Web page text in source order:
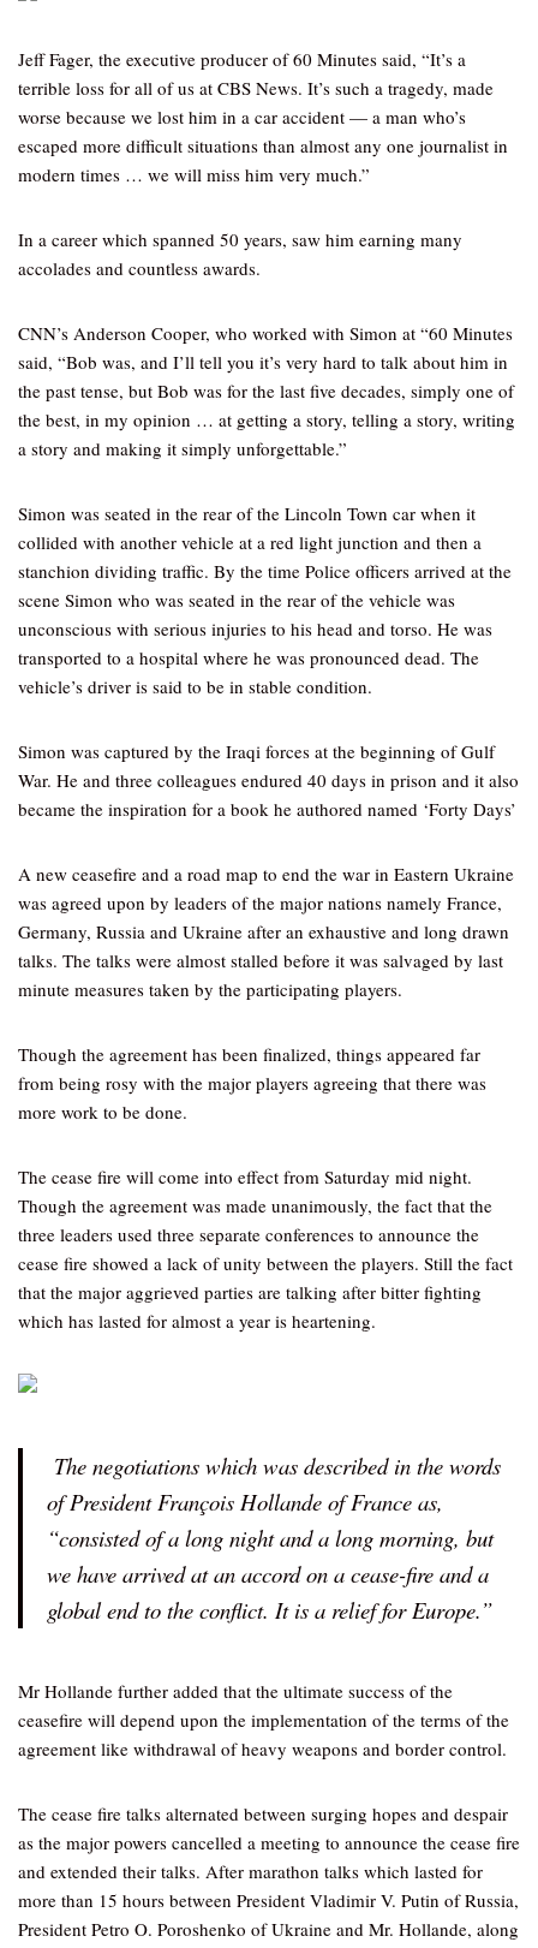
Jeff Fager, the executive producer of 60 Minutes said, “It’s a
terrible loss for all of us at CBS News. It’s such a tragedy, made
worse because we lost him in a car accident — a man who’s
escaped more difficult situations than almost any one journalist in
modern times … we will miss him very much.”
In a career which spanned 50 years, saw him earning many
accolades and countless awards.
CNN’s Anderson Cooper, who worked with Simon at “60 Minutes
said, “Bob was, and I’ll tell you it’s very hard to talk about him in
the past tense, but Bob was for the last five decades, simply one of
the best, in my opinion … at getting a story, telling a story, writing
a story and making it simply unforgettable.”
Simon was seated in the rear of the Lincoln Town car when it
collided with another vehicle at a red light junction and then a
stanchion dividing traffic. By the time Police officers arrived at the
scene Simon who was seated in the rear of the vehicle was
unconscious with serious injuries to his head and torso. He was
transported to a hospital where he was pronounced dead. The
vehicle’s driver is said to be in stable condition.
Simon was captured by the Iraqi forces at the beginning of Gulf
War. He and three colleagues endured 40 days in prison and it also
became the inspiration for a book he authored named ‘Forty Days’
A new ceasefire and a road map to end the war in Eastern Ukraine
was agreed upon by leaders of the major nations namely France,
Germany, Russia and Ukraine after an exhaustive and long drawn
talks. The talks were almost stalled before it was salvaged by last
minute measures taken by the participating players.
Though the agreement has been finalized, things appeared far
from being rosy with the major players agreeing that there was
more work to be done.
The cease fire will come into effect from Saturday mid night.
Though the agreement was made unanimously, the fact that the
three leaders used three separate conferences to announce the
cease fire showed a lack of unity between the players. Still the fact
that the major aggrieved parties are talking after bitter fighting
which has lasted for almost a year is heartening.
The negotiations which was described in the words
of President François Hollande of France as,
“consisted of a long night and a long morning, but
we have arrived at an accord on a cease-fire and a
global end to the conflict. It is a relief for Europe.”
Mr Hollande further added that the ultimate success of the
ceasefire will depend upon the implementation of the terms of the
agreement like withdrawal of heavy weapons and border control.
The cease fire talks alternated between surging hopes and despair
as the major powers cancelled a meeting to announce the cease fire
and extended their talks. After marathon talks which lasted for
more than 15 hours between President Vladimir V. Putin of Russia,
President Petro O. Poroshenko of Ukraine and Mr. Hollande, along